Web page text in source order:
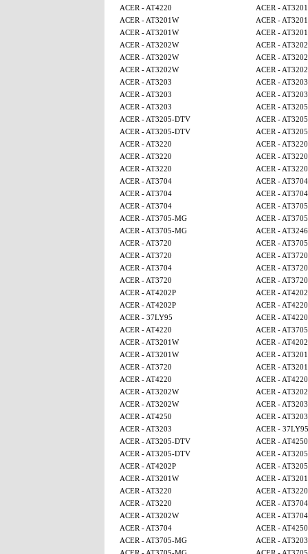
ACER - AT4220
ACER -
ACER - AT3201W
ACER -
ACER - AT3201W
ACER -
ACER - AT3202W
ACER -
ACER - AT3202W
ACER -
ACER - AT3202W
ACER -
ACER - AT3203
ACER - AT3203
ACER - AT3203
ACER - AT3203
ACER - AT3203
ACER -
ACER - AT3205-DTV
ACER -
ACER - AT3205-DTV
ACER -
ACER - AT3220
ACER - AT3220
ACER - AT3220
ACER - AT3220
ACER - AT3220
ACER - AT3220
ACER - AT3704
ACER - AT3704
ACER - AT3704
ACER - AT3704
ACER - AT3704
ACER -
ACER - AT3705-MG
ACER -
ACER - AT3705-MG
ACER - AT3246
ACER - AT3720
ACER -
ACER - AT3720
ACER - AT3720
ACER - AT3704
ACER - AT3720
ACER - AT3720
ACER - AT3720
ACER - AT4202P
ACER -
ACER - AT4202P
ACER - AT4220
ACER - 37LY95
ACER - AT4220
ACER - AT4220
ACER -
ACER - AT3201W
ACER -
ACER - AT3201W
ACER -
ACER - AT3720
ACER -
ACER - AT4220
ACER - AT4220
ACER - AT3202W
ACER -
ACER - AT3202W
ACER - AT3203
ACER - AT4250
ACER - AT3203
ACER - AT3203
ACER - 37LY95
ACER - AT3205-DTV
ACER -
ACER - AT3205-DTV
ACER -
ACER - AT4202P
ACER -
ACER - AT3201W
ACER -
ACER - AT3220
ACER - AT3220
ACER - AT3220
ACER - AT3704
ACER - AT3202W
ACER - AT3704
ACER - AT3704
ACER - AT4250
ACER - AT3705-MG
ACER - AT3203